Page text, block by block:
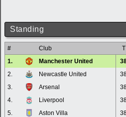
Standing
# Club T
1.
Manchester United
2.
Newcastle United
3.
Arsenal
4.
Liverpool
5.
Aston Villa